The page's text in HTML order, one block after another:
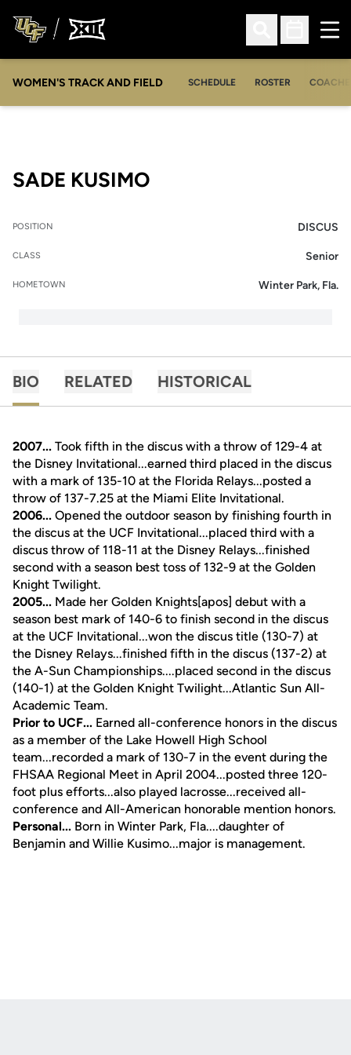
Open Search
Open
WOMEN'S TRACK AND FIELD SCHEDULE ROSTER
SADE KUSIMOSEASON 2008-09
POSITION DISCUS
CLASS Senior
HOMETOWN Winter Park, Fla.
BIO RELATED HISTORICAL
2007... Took fifth in the discus with a throw of 129-4 at
the Disney Invitational...earned third placed in the discus
with a mark of 135-10 at the Florida Relays...posted a
throw of 137-7.25 at the Miami Elite Invitational.
2006... Opened the outdoor season by finishing fourth in
the discus at the UCF Invitational...placed third with a
discus throw of 118-11 at the Disney Relays...finished
second with a season best toss of 132-9 at the Golden
Knight Twilight.
2005... Made her Golden Knights[apos] debut with a
season best mark of 140-6 to finish second in the discus
at the UCF Invitational...won the discus title (130-7) at
the Disney Relays...finished fifth in the discus (137-2) at
the A-Sun Championships....placed second in the discus
(140-1) at the Golden Knight Twilight...Atlantic Sun All-
Academic Team.
Prior to UCF... Earned all-conference honors in the discus
as a member of the Lake Howell High School
team...recorded a mark of 130-7 in the event during the
FHSAA Regional Meet in April 2004...posted three 120-
foot plus efforts...also played lacrosse...received all-
conference and All-American honorable mention honors.
Personal... Born in Winter Park, Fla....daughter of
Benjamin and Willie Kusimo...major is management.